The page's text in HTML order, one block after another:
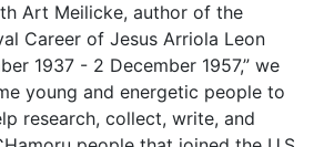
Art Meilicke, author of the
Career of Jesus Arriola Leon
1937 - 2 December 1957,” we
young and energetic people to
research, collect, write, and